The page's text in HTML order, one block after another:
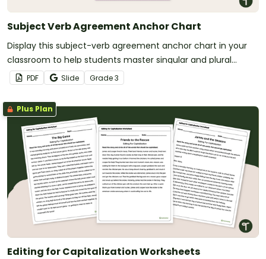
Subject Verb Agreement Anchor Chart
Display this subject-verb agreement anchor chart in your
classroom to help students master singular and plural
subject-verb pairs with clear explanations and example
sentences.
PDF Slide Grade3
Plus Plan
Editing for Capitalization Worksheets